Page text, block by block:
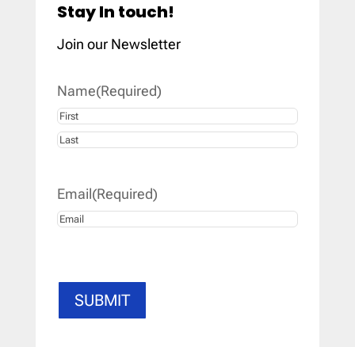
Stay In touch!
Join our Newsletter
Name(Required)
First
Email(Required)
SUBMIT